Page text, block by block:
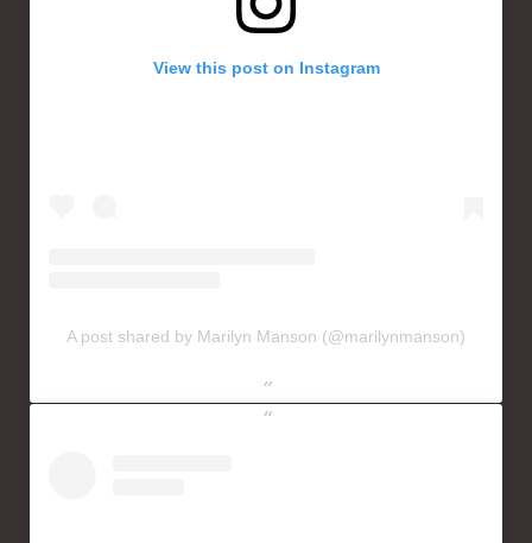
View this post on Instagram
A post shared by Marilyn Manson (@marilynmanson)